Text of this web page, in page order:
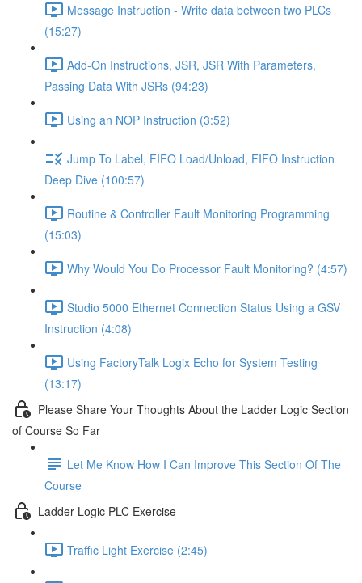
Message Instruction - Write data between two PLCs
(15:27)
Add-On Instructions, JSR, JSR With Parameters,
Passing Data With JSRs (94:23)
Using an NOP Instruction (3:52)
Jump To Label, FIFO Load/Unload, FIFO Instruction
Deep Dive (100:57)
Routine & Controller Fault Monitoring Programming
(15:03)
Why Would You Do Processor Fault Monitoring? (4:57)
Studio 5000 Ethernet Connection Status Using a GSV
Instruction (4:08)
Using FactoryTalk Logix Echo for System Testing
(13:17)
Please Share Your Thoughts About the Ladder Logic Section
of Course So Far
Let Me Know How I Can Improve This Section Of The
Course
Ladder Logic PLC Exercise
Traffic Light Exercise (2:45)